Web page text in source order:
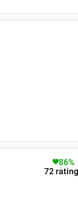
86%
72